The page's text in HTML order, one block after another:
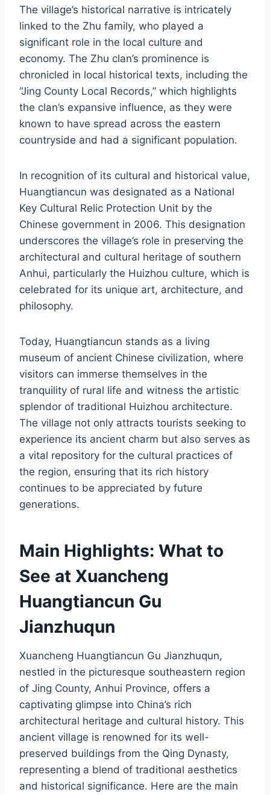
The village’s historical narrative is intricately
linked to the Zhu family, who played a
significant role in the local culture and
economy. The Zhu clan’s prominence is
chronicled in local historical texts, including the
“Jing County Local Records,” which highlights
the clan’s expansive influence, as they were
known to have spread across the eastern
countryside and had a significant population.
In recognition of its cultural and historical value,
Huangtiancun was designated as a National
Key Cultural Relic Protection Unit by the
Chinese government in 2006. This designation
underscores the village’s role in preserving the
architectural and cultural heritage of southern
Anhui, particularly the Huizhou culture, which is
celebrated for its unique art, architecture, and
philosophy.
Today, Huangtiancun stands as a living
museum of ancient Chinese civilization, where
visitors can immerse themselves in the
tranquility of rural life and witness the artistic
splendor of traditional Huizhou architecture.
The village not only attracts tourists seeking to
experience its ancient charm but also serves as
a vital repository for the cultural practices of
the region, ensuring that its rich history
continues to be appreciated by future
generations.
Main Highlights: What to
See at Xuancheng
Huangtiancun Gu
Jianzhuqun
Xuancheng Huangtiancun Gu Jianzhuqun,
nestled in the picturesque southeastern region
of Jing County, Anhui Province, offers a
captivating glimpse into China’s rich
architectural heritage and cultural history. This
ancient village is renowned for its well-
preserved buildings from the Qing Dynasty,
representing a blend of traditional aesthetics
and historical significance. Here are the main